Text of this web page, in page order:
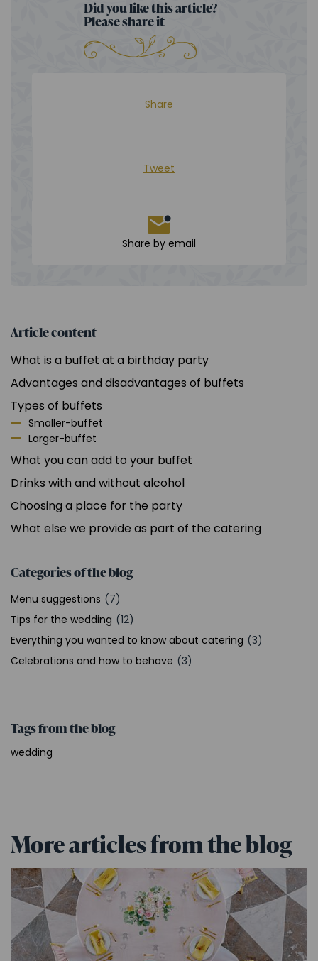
Did you like this article?
Please share it
Share
Tweet
Share by email
Article content
What is a buffet at a birthday party
Advantages and disadvantages of buffets
Types of buffets
Smaller-buffet
Larger-buffet
What you can add to your buffet
Drinks with and without alcohol
Choosing a place for the party
What else we provide as part of the catering
Categories of the blog
Menu suggestions (7)
Tips for the wedding (12)
Everything you wanted to know about catering (3)
Celebrations and how to behave (3)
Tags from the blog
wedding
More articles from the blog